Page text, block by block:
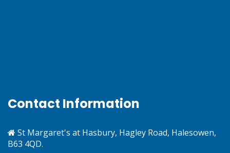
Contact Information
St Margaret's at Hasbury, Hagley Road, Halesowen,
B63 4QD.